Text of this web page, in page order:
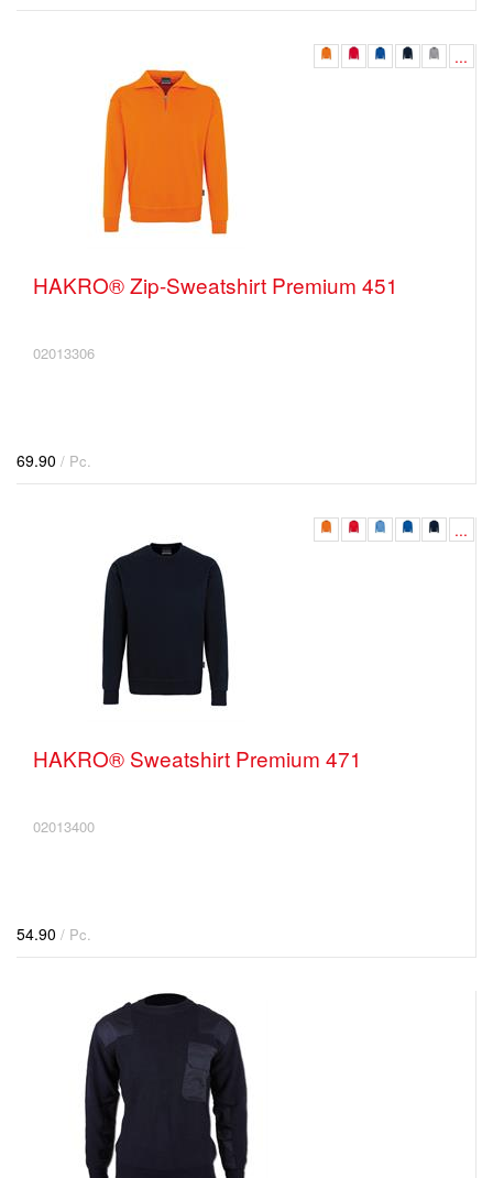
...
HAKRO® Zip-Sweatshirt Premium 451
02013306
69.90 / Pc.
...
HAKRO® Sweatshirt Premium 471
02013400
54.90 / Pc.